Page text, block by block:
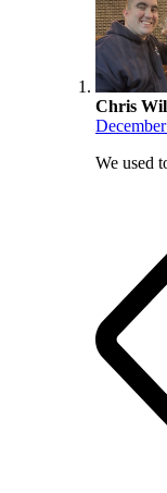
Chris
We used